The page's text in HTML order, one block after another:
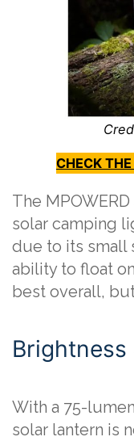
CHECK
The
solar camping
due to its small
ability to float
best overall,
Brightness
With a 75-
solar lantern is